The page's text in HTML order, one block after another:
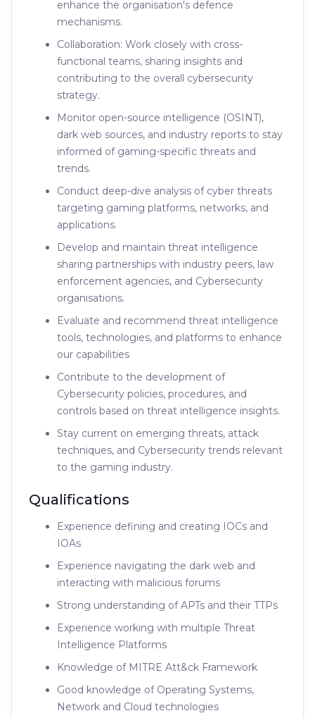
enhance the organisation's defence
mechanisms.
Collaboration: Work closely with cross-
functional teams, sharing insights and
contributing to the overall cybersecurity
strategy.
Monitor open-source intelligence (OSINT),
dark web sources, and industry reports to stay
informed of gaming-specific threats and
trends.
Conduct deep-dive analysis of cyber threats
targeting gaming platforms, networks, and
applications.
Develop and maintain threat intelligence
sharing partnerships with industry peers, law
enforcement agencies, and Cybersecurity
organisations.
Evaluate and recommend threat intelligence
tools, technologies, and platforms to enhance
our capabilities
Contribute to the development of
Cybersecurity policies, procedures, and
controls based on threat intelligence insights.
Stay current on emerging threats, attack
techniques, and Cybersecurity trends relevant
to the gaming industry.
Qualifications
Experience defining and creating IOCs and
IOAs
Experience navigating the dark web and
interacting with malicious forums
Strong understanding of APTs and their TTPs
Experience working with multiple Threat
Intelligence Platforms
Knowledge of MITRE Att&ck Framework
Good knowledge of Operating Systems,
Network and Cloud technologies